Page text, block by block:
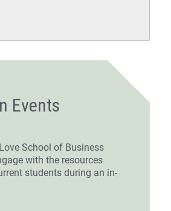
Events
School of Business
with the resources
students during an in-